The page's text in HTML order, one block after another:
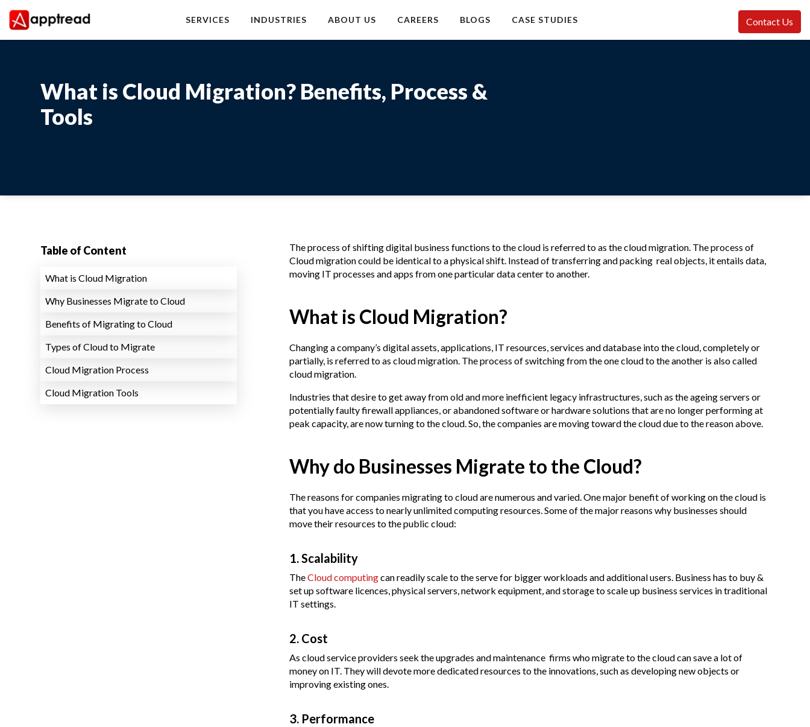
content
Contact Us
SERVICES INDUSTRIES ABOUT US CAREERS BLOGS CASE STUDIES
What is Cloud Migration? Benefits, Process &
Tools
Table of Content
What is Cloud Migration
Why Businesses Migrate to Cloud
Benefits of Migrating to Cloud
Types of Cloud to Migrate
Cloud Migration Process
Cloud Migration Tools
The process of shifting digital business functions to the cloud is referred to as the cloud migration. The process of
Cloud migration could be identical to a physical shift. Instead of transferring and packing real objects, it entails data,
moving IT processes and apps from one particular data center to another.
What is Cloud Migration?
Changing a company’s digital assets, applications, IT resources, services and database into the cloud, completely or
partially, is referred to as cloud migration. The process of switching from the one cloud to the another is also called
cloud migration.
Industries that desire to get away from old and more inefficient legacy infrastructures, such as the ageing servers or
potentially faulty firewall appliances, or abandoned software or hardware solutions that are no longer performing at
peak capacity, are now turning to the cloud. So, the companies are moving toward the cloud due to the reason above.
Why do Businesses Migrate to the Cloud?
The reasons for companies migrating to cloud are numerous and varied. One major benefit of working on the cloud is
that you have access to nearly unlimited computing resources. Some of the major reasons why businesses should
move their resources to the public cloud:
1. Scalability
TheCloud computingcan readily scale to the serve for bigger workloads and additional users. Business has to buy &
set up software licences, physical servers, network equipment, and storage to scale up business services in traditional
IT settings.
2. Cost
As cloud service providers seek the upgrades and maintenance firms who migrate to the cloud can save a lot of
money on IT. They will devote more dedicated resources to the innovations, such as developing new objects or
improving existing ones.
3. Performance